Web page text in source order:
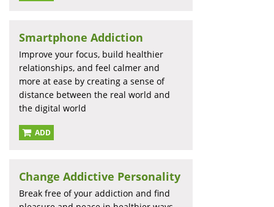
Smartphone Addiction
Improve your focus, build healthier
relationships, and feel calmer and
more at ease by creating a sense of
distance between the real world and
the digital world
ADD
Change Addictive Personality
Break free of your addiction and find